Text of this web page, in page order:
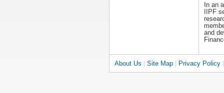
In an
IIPF
and
About Us Site Map Privacy Policy